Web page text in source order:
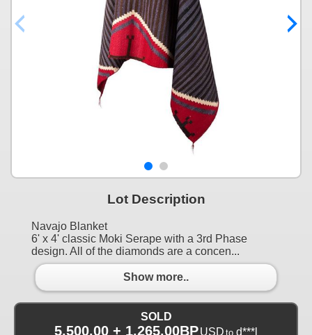
Lot Description
Navajo Blanket
6' x 4' classic Moki Serape with a 3rd Phase
design. All of the diamonds are a concen...
Show more..
SOLD
5,500.00 + 1,265.00BPUSD to d***l